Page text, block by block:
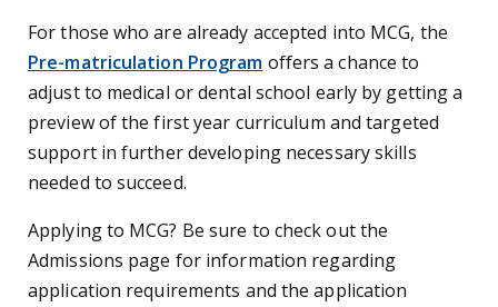
For those who are already accepted into MCG, the
Pre-matriculation Program offers a chance to
adjust to medical or dental school early by getting a
preview of the first year curriculum and targeted
support in further developing necessary skills
needed to succeed.
Applying to MCG? Be sure to check out the
Admissions page for information regarding
application requirements and the application